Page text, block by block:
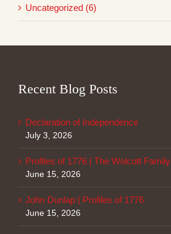
Uncategorized (6)
Recent Blog Posts
Declaration of Independence
July 3, 2026
Profiles of 1776 | The Wolcott Family
June 15, 2026
John Dunlap | Profiles of 1776
June 15, 2026